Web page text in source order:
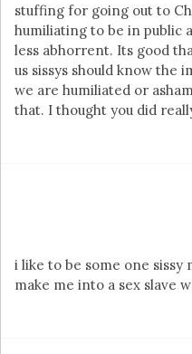
stuffing for going out to
humiliating to be in public
less abhorrent. Its good
us sissys should know the
we are humiliated or
that. I thought you did
i like to be some one sissy
make me into a sex slave